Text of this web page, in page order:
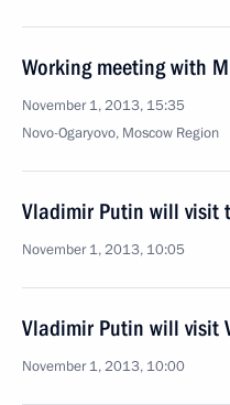
Working meeting with
November 1, 2013, 15:35
Novo-Ogaryovo, Moscow Region
Vladimir Putin will visit
November 1, 2013, 10:05
Vladimir Putin will visit
November 1, 2013, 10:00